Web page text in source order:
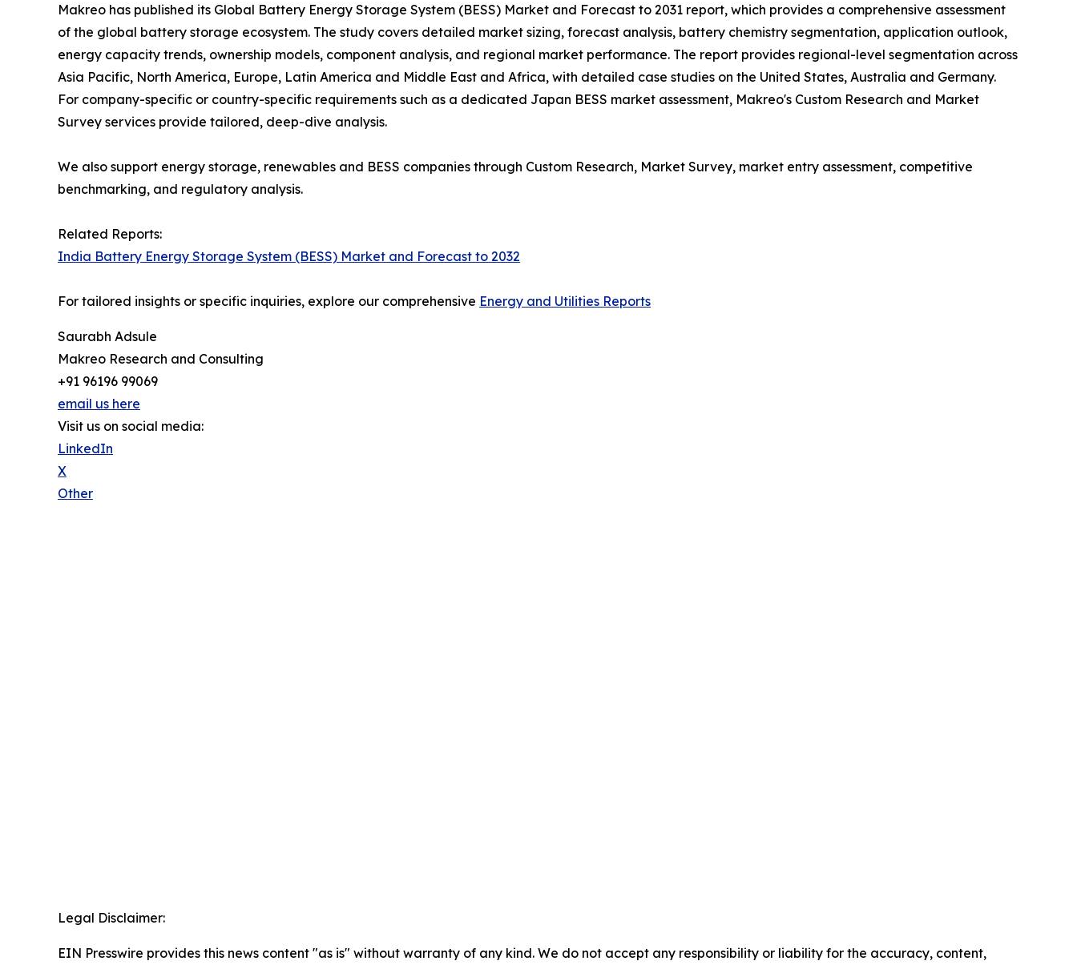
Makreo has published its Global Battery Energy Storage System (BESS) Market and Forecast to 2031 report, which provides a comprehensive assessment
of the global battery storage ecosystem. The study covers detailed market sizing, forecast analysis, battery chemistry segmentation, application outlook,
energy capacity trends, ownership models, component analysis, and regional market performance. The report provides regional-level segmentation across
Asia Pacific, North America, Europe, Latin America and Middle East and Africa, with detailed case studies on the United States, Australia and Germany.
For company-specific or country-specific requirements such as a dedicated Japan BESS market assessment, Makreo's Custom Research and Market
Survey services provide tailored, deep-dive analysis.
We also support energy storage, renewables and BESS companies through Custom Research, Market Survey, market entry assessment, competitive
benchmarking, and regulatory analysis.
Related Reports:
India Battery Energy Storage System (BESS) Market and Forecast to 2032
For tailored insights or specific inquiries, explore our comprehensive Energy and Utilities Reports
Saurabh Adsule
Makreo Research and Consulting
+91 96196 99069
email us here
Visit us on social media:
LinkedIn
X
Other
Legal Disclaimer:
EIN Presswire provides this news content "as is" without warranty of any kind. We do not accept any responsibility or liability for the accuracy, content,